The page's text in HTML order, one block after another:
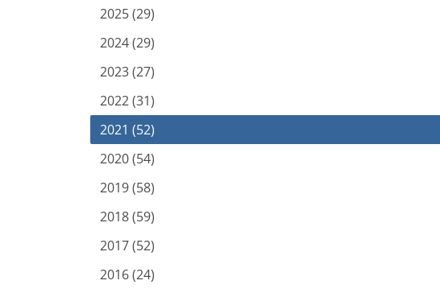
2025 (29)
2024 (29)
2023 (27)
2022 (31)
2021 (52)
2020 (54)
2019 (58)
2018 (59)
2017 (52)
2016 (24)